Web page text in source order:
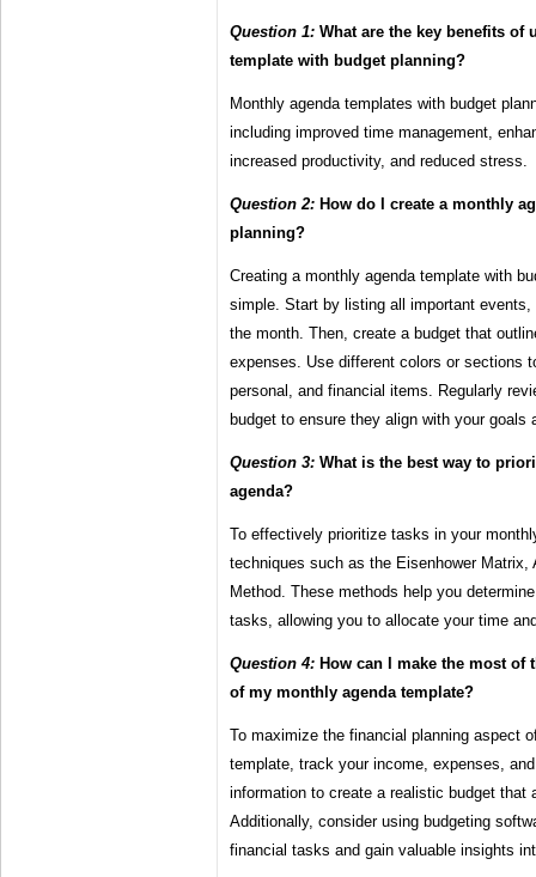
Question 1: What are the key benefits of
template with budget planning?
Monthly agenda templates with budget
including improved time management,
increased productivity, and reduced stress.
Question 2: How do I create a monthly
planning?
Creating a monthly agenda template with
simple. Start by listing all important
the month. Then, create a budget that
expenses. Use different colors or sections
personal, and financial items. Regularly
budget to ensure they align with your goals
Question 3: What is the best way to
agenda?
To effectively prioritize tasks in your
techniques such as the Eisenhower Matrix,
Method. These methods help you
tasks, allowing you to allocate your time
Question 4: How can I make the most
of my monthly agenda template?
To maximize the financial planning aspect
template, track your income, expenses,
information to create a realistic budget that
Additionally, consider using budgeting
financial tasks and gain valuable insights